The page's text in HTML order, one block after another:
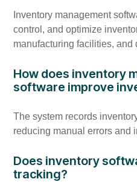
Inventory management
control, and optimize
manufacturing facilities, and
How does inventory
software improve
The system records
reducing manual errors and
Does inventory
tracking?